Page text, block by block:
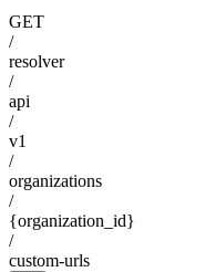
GET
/
resolver
/
api
/
v1
/
organizations
/
{organization_id}
/
custom-urls